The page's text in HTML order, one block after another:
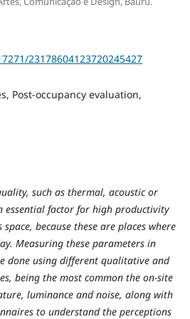
23178604123720245427
Post-occupancy evaluation,
such as thermal, acoustic or
essential factor for high productivity
because these are places where
Measuring these parameters in
done using different qualitative and
being the most common the on-site
luminance and noise, along with
to understand the perceptions